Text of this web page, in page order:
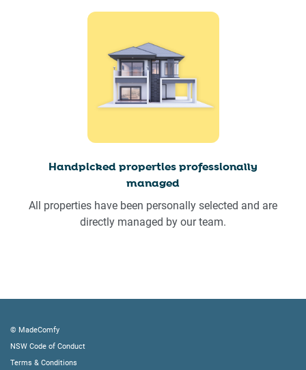
Handpicked properties professionally
managed
All properties have been personally selected and are
directly managed by our team.
© MadeComfy
NSW Code of Conduct
Terms & Conditions